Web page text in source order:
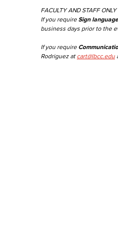
FACULTY AND STAFF ONLY
If you require Sign
business days prior to the
If you require
Rodriguez at cart@lbcc.edu